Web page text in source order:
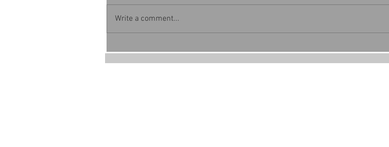
Write a comment...